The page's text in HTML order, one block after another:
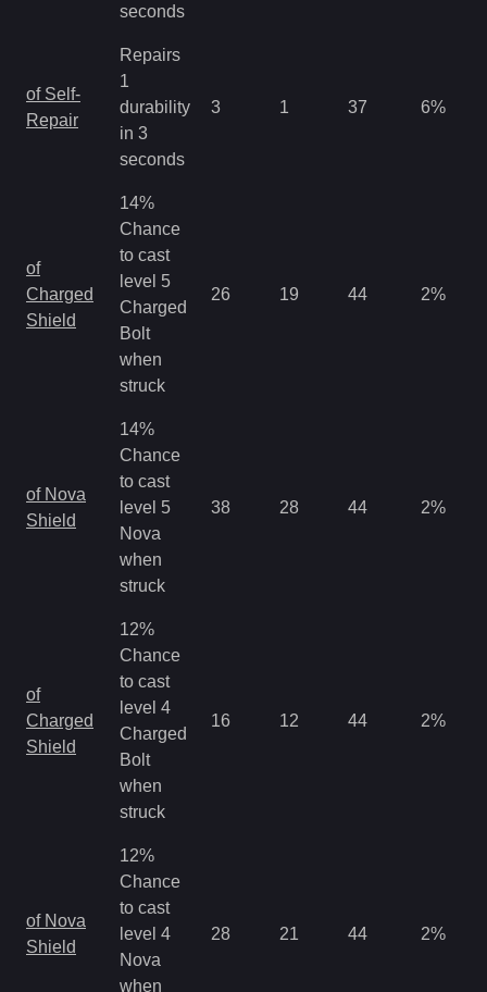
seconds
of Self-
Repair
Repairs
1
durability
in 3
seconds
3 1 37 6%
of
Charged
Shield
14%
Chance
to cast
level 5
Charged
Bolt
when
struck
26 19 44 2%
of Nova
Shield
14%
Chance
to cast
level 5
Nova
when
struck
38 28 44 2%
of
Charged
Shield
12%
Chance
to cast
level 4
Charged
Bolt
when
struck
16 12 44 2%
of Nova
Shield
12%
Chance
to cast
level 4
Nova
when
28 21 44 2%